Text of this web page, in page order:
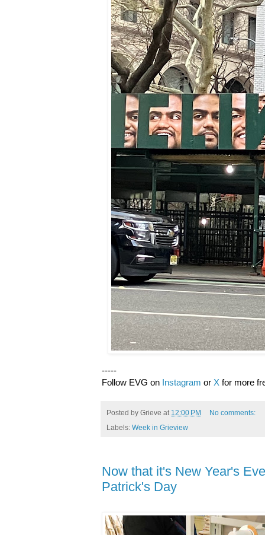
-----
Follow EVG on Instagram or X for more
Posted by Grieve at 12:00 PM
No comments:
Labels: Week in Grieview
Now that it's New Year's
Patrick's Day